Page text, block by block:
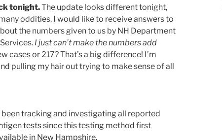
tonight.The update looks different tonight,
oddities. I would like to receive answers to
the numbers given to us by NH Department
I just can’t make the numbers add
cases or 217? That’s a big difference! I’m
pulling my hair out trying to make sense of all
been tracking and investigating all reported
tests since this testing method first
in New Hampshire.